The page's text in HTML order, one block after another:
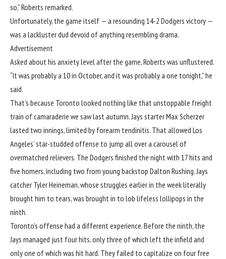
so,” Roberts remarked.
Unfortunately, the game itself — a resounding 14-2 Dodgers victory —
was a lackluster dud devoid of anything resembling drama.
Advertisement
Asked about his anxiety level after the game, Roberts was unflustered.
“It was probably a 10 in October, and it was probably a one tonight,” he
said.
That’s because Toronto looked nothing like that unstoppable freight
train of camaraderie we saw last autumn. Jays starter Max Scherzer
lasted two innings, limited by forearm tendinitis. That allowed Los
Angeles’ star-studded offense to jump all over a carousel of
overmatched relievers. The Dodgers finished the night with 17 hits and
five homers, including two from young backstop Dalton Rushing. Jays
catcher Tyler Heineman, whose struggles earlier in the week literally
brought him to tears, was brought in to lob lifeless lollipops in the
ninth.
Toronto’s offense had a different experience. Before the ninth, the
Jays managed just four hits, only three of which left the infield and
only one of which was hit hard. They failed to capitalize on four free